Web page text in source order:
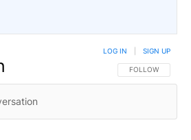
FOLLOW THIS
FOLLOW
LOG IN SIGN UP